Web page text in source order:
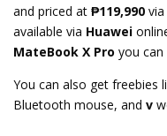
and priced at ₱119,990 via
available via Huawei
MateBook X Pro you can
You can also get freebies
Bluetooth mouse, and v